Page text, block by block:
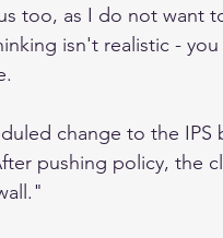
too, as I do not want
isn't realistic -
change to the IPS
pushing policy, the